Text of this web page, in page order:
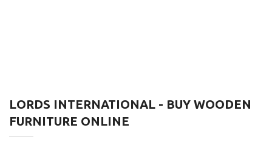
LORDS INTERNATIONAL - BUY WOODEN
FURNITURE ONLINE